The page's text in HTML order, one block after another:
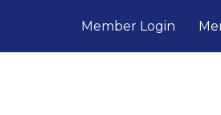
Member Login